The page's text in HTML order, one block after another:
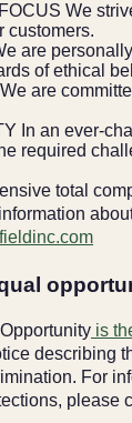
We
customers.
are
of ethical
are
In an ever-
required
total
is
describing
For
please